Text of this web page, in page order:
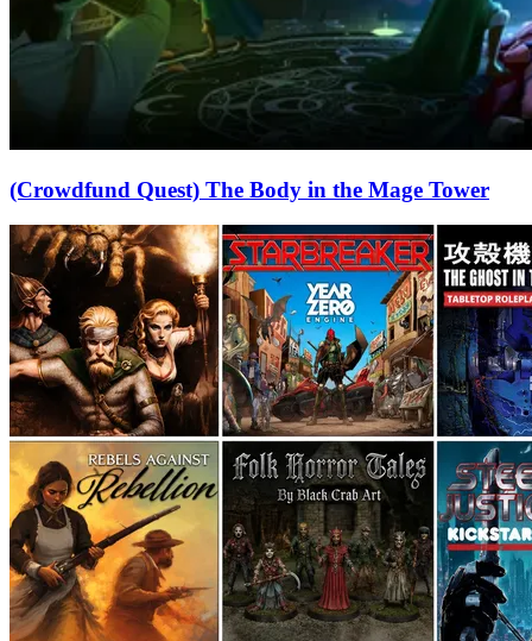
(Crowdfund Quest) The Body in the Mage Tower